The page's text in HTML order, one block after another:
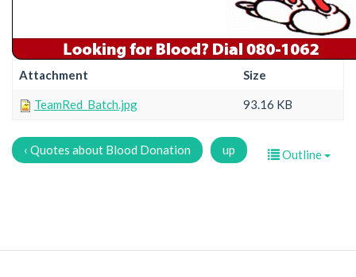
Attachment Size
TeamRed_Batch.jpg 93.16 KB
Outline
‹ Quotes about Blood Donation up